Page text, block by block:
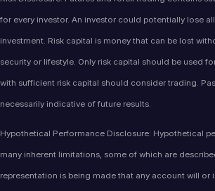
for every investor. An investor could potentially lose
investment. Risk capital is money that can be lost
security or lifestyle. Only risk capital should be used
with sufficient risk capital should consider trading.
necessarily indicative of future results.
Hypothetical Performance Disclosure: Hypothetical
many inherent limitations, some of which are
representation is being made that any account will or